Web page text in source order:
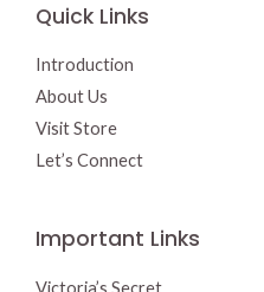
Quick Links
Introduction
About Us
Visit Store
Let’s Connect
Important Links
Victoria’s Secret